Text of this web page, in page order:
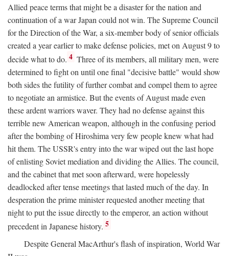
Allied peace terms that might be a disaster for the nation and
continuation of a war Japan could not win. The Supreme Council
for the Direction of the War, a six-member body of senior officials
created a year earlier to make defense policies, met on August 9 to
decide what to do. 4 Three of its members, all military men, were
determined to fight on until one final "decisive battle" would show
both sides the futility of further combat and compel them to agree
to negotiate an armistice. But the events of August made even
these ardent warriors waver. They had no defense against this
terrible new American weapon, although in the confusing period
after the bombing of Hiroshima very few people knew what had
hit them. The USSR's entry into the war wiped out the last hope
of enlisting Soviet mediation and dividing the Allies. The council,
and the cabinet that met soon afterward, were hopelessly
deadlocked after tense meetings that lasted much of the day. In
desperation the prime minister requested another meeting that
night to put the issue directly to the emperor, an action without
precedent in Japanese history. 5
Despite General MacArthur's flash of inspiration, World War